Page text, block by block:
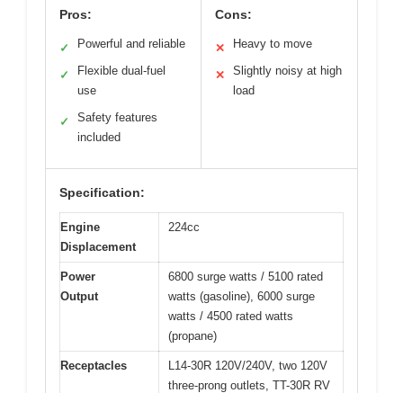
Pros:
✓ Powerful and reliable
✓
Flexible dual-fuel
use
✓
Safety features
included
Cons:
✕ Heavy to move
✕
Slightly noisy at high
load
Specification:
Engine
Displacement
224cc
Power
Output
6800 surge watts / 5100 rated
watts (gasoline), 6000 surge
watts / 4500 rated watts
(propane)
Receptacles
L14-30R 120V/240V, two 120V
three-prong outlets, TT-30R RV